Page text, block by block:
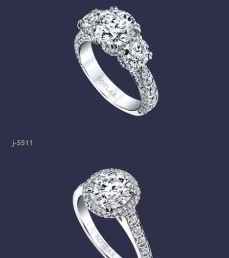
j-5511